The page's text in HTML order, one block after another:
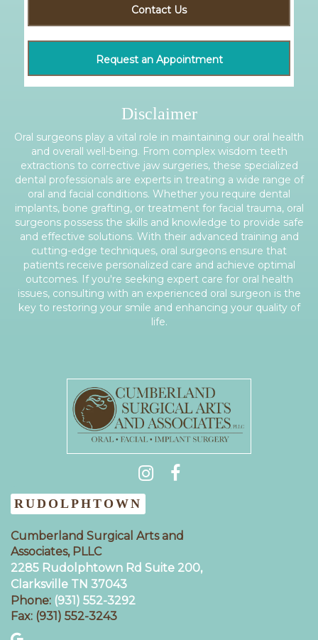
ClosedContact Us
Request an Appointment
Disclaimer
Oral surgeons play a vital role in maintaining our oral health
and overall well-being. From complex wisdom teeth
extractions to corrective jaw surgeries, these specialized
dental professionals are experts in treating a wide range of
oral and facial conditions. Whether you require dental
implants, bone grafting, or treatment for facial trauma, oral
surgeons possess the skills and knowledge to provide safe
and effective solutions. With their advanced training and
cutting-edge techniques, oral surgeons ensure that
patients receive personalized care and achieve optimal
outcomes. If you're seeking expert care for oral health
issues, consulting with an experienced oral surgeon is the
key to restoring your smile and enhancing your quality of
life.
RUDOLPHTOWN
Cumberland Surgical Arts and
Associates, PLLC
2285 Rudolphtown Rd Suite 200,
Clarksville TN 37043‍
Phone: (931) 552-3292
Fax: (931) 552-3243